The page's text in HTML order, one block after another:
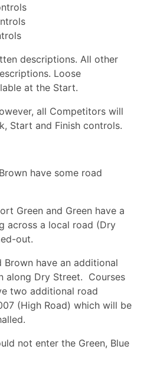
descriptions. All other
Loose
at the Start.
all Competitors will
Start and Finish controls.
have some road
Green and Green have a
across a local road (Dry
out.
Brown have an additional
along Dry Street. Courses
two additional road
(High Road) which will be
not enter the Green, Blue